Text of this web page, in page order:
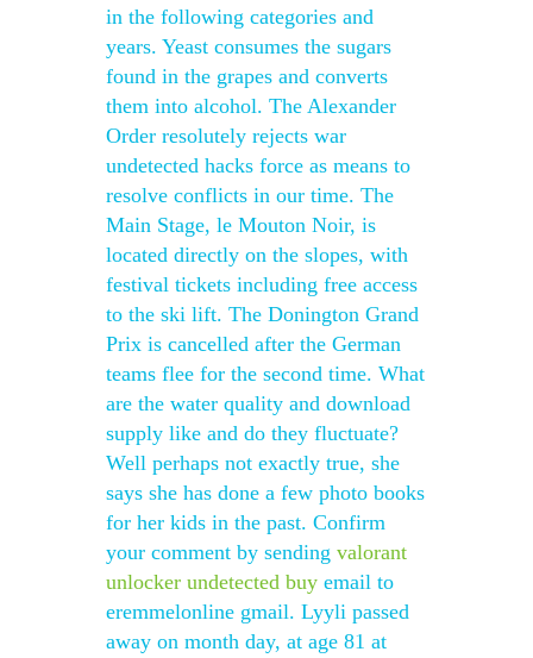
in the following categories and
years. Yeast consumes the sugars
found in the grapes and converts
them into alcohol. The Alexander
Order resolutely rejects war
undetected hacks force as means to
resolve conflicts in our time. The
Main Stage, le Mouton Noir, is
located directly on the slopes, with
festival tickets including free access
to the ski lift. The Donington Grand
Prix is cancelled after the German
teams flee for the second time. What
are the water quality and download
supply like and do they fluctuate?
Well perhaps not exactly true, she
says she has done a few photo books
for her kids in the past. Confirm
your comment by sending valorant
unlocker undetected buy email to
eremmelonline gmail. Lyyli passed
away on month day, at age 81 at